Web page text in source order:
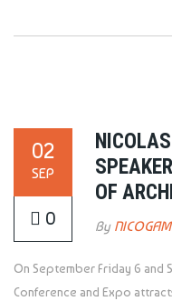
02
SEP
0
OF
By
On September Friday 6 and
Conference and Expo